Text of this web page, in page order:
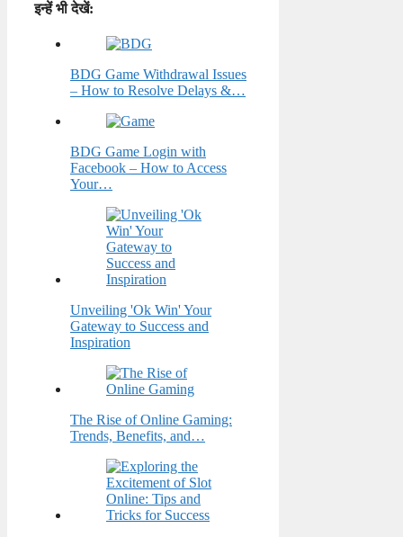
इन्हें भी देखें:
BDG Game Withdrawal Issues
– How to Resolve Delays &…
BDG Game Login with
Facebook – How to Access
Your…
Unveiling 'Ok Win' Your
Gateway to Success and
Inspiration
The Rise of Online Gaming:
Trends, Benefits, and…